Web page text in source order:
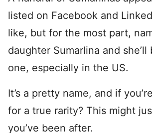
listed on Facebook and
like, but for the most part,
daughter Sumarlina and
one, especially in the US.
It’s a pretty name, and if
for a true rarity? This might
you’ve been after.